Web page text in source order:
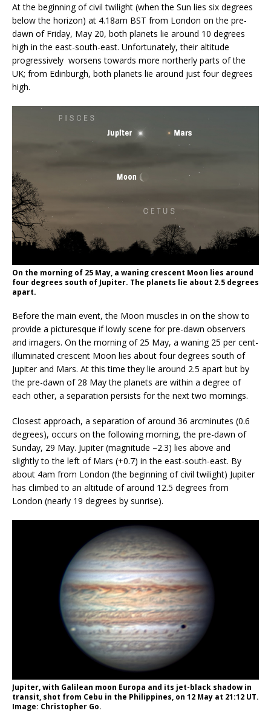
At the beginning of civil twilight (when the Sun lies six degrees
below the horizon) at 4.18am BST from London on the pre-
dawn of Friday, May 20, both planets lie around 10 degrees
high in the east-south-east. Unfortunately, their altitude
progressively worsens towards more northerly parts of the
UK; from Edinburgh, both planets lie around just four degrees
high.
On the morning of 25 May, a waning crescent Moon lies around
four degrees south of Jupiter. The planets lie about 2.5 degrees
apart.
Before the main event, the Moon muscles in on the show to
provide a picturesque if lowly scene for pre-dawn observers
and imagers. On the morning of 25 May, a waning 25 per cent-
illuminated crescent Moon lies about four degrees south of
Jupiter and Mars. At this time they lie around 2.5 apart but by
the pre-dawn of 28 May the planets are within a degree of
each other, a separation persists for the next two mornings.
Closest approach, a separation of around 36 arcminutes (0.6
degrees), occurs on the following morning, the pre-dawn of
Sunday, 29 May. Jupiter (magnitude –2.3) lies above and
slightly to the left of Mars (+0.7) in the east-south-east. By
about 4am from London (the beginning of civil twilight) Jupiter
has climbed to an altitude of around 12.5 degrees from
London (nearly 19 degrees by sunrise).
Jupiter, with Galilean moon Europa and its jet-black shadow in
transit, shot from Cebu in the Philippines, on 12 May at 21:12 UT.
Image: Christopher Go.